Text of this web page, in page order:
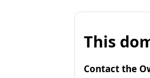
This
Contact the